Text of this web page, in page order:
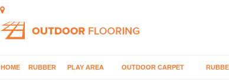
HOME RUBBER PLAY AREA OUTDOOR CARPET